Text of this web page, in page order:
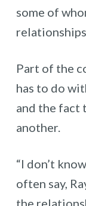
some of
Part of the
has to do
and the fact
another.
“I don’t
often say,
the